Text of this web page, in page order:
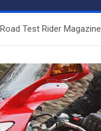
Test Rider Magazine